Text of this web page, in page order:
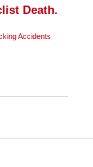
Death.
Accidents